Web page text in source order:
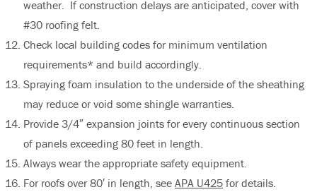
weather. If construction delays are anticipated, cover with
#30 roofing felt.
Check local building codes for minimum ventilation
requirements* and build accordingly.
Spraying foam insulation to the underside of the sheathing
may reduce or void some shingle warranties.
Provide 3/4″ expansion joints for every continuous section
of panels exceeding 80 feet in length.
Always wear the appropriate safety equipment.
For roofs over 80′ in length, see APA U425 for details.